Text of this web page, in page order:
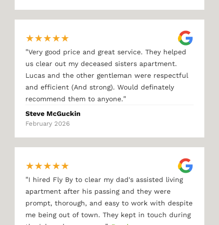
★★★★★
"Very good price and great service. They helped
us clear out my deceased sisters apartment.
Lucas and the other gentleman were respectful
and efficient (And strong). Would definately
recommend them to anyone."
Steve McGuckin
February 2026
★★★★★
"I hired Fly By to clear my dad's assisted living
apartment after his passing and they were
prompt, thorough, and easy to work with despite
me being out of town. They kept in touch during